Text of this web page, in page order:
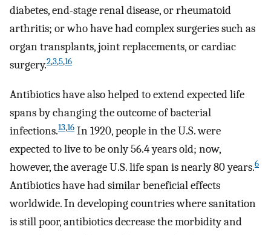
diabetes, end-stage renal disease, or rheumatoid
arthritis; or who have had complex surgeries such as
organ transplants, joint replacements, or cardiac
surgery.2,3,5,16
Antibiotics have also helped to extend expected life
spans by changing the outcome of bacterial
infections.13,16 In 1920, people in the U.S. were
expected to live to be only 56.4 years old; now,
however, the average U.S. life span is nearly 80 years.6
Antibiotics have had similar beneficial effects
worldwide. In developing countries where sanitation
is still poor, antibiotics decrease the morbidity and